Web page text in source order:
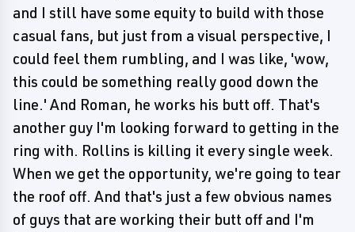
and I still have some equity to build with those
casual fans, but just from a visual perspective, I
could feel them rumbling, and I was like, 'wow,
this could be something really good down the
line.' And Roman, he works his butt off. That's
another guy I'm looking forward to getting in the
ring with. Rollins is killing it every single week.
When we get the opportunity, we're going to tear
the roof off. And that's just a few obvious names
of guys that are working their butt off and I'm